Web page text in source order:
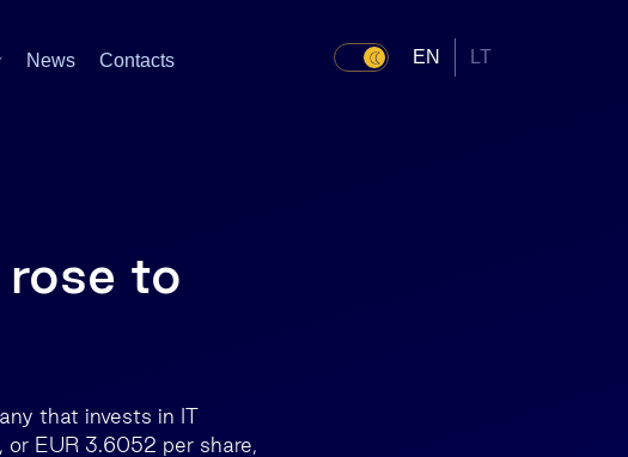
News Contacts EN LT
rose to
that invests in IT
EUR 3.6052 per share,